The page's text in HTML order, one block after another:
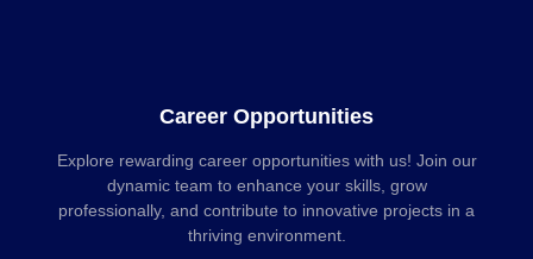
Career Opportunities
Explore rewarding career opportunities with us! Join our
dynamic team to enhance your skills, grow
professionally, and contribute to innovative projects in a
thriving environment.